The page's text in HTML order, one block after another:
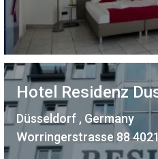
Hotel Residenz
Düsseldorf , Germany
Worringerstrasse 88